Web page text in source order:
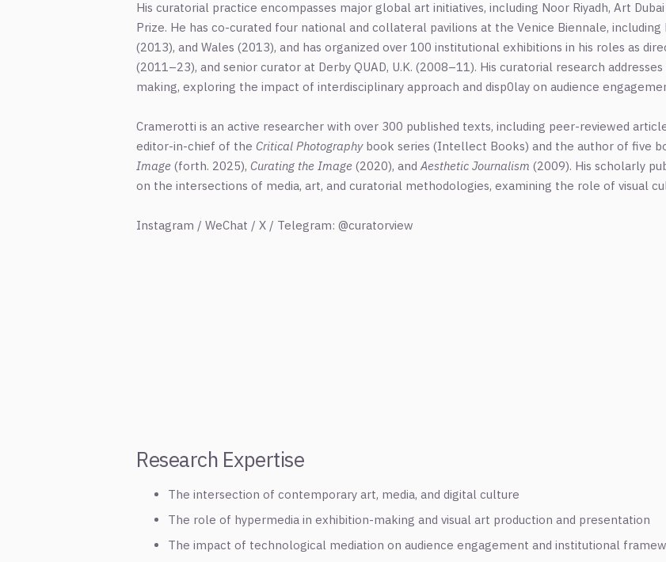
His curatorial practice encompasses major global art initiatives, including Noor Riyadh, Art
Prize. He has co-curated four national and collateral pavilions at the Venice Biennale, including
(2013), and Wales (2013), and has organized over 100 institutional exhibitions in his roles as
(2011–23), and senior curator at Derby QUAD, U.K. (2008–11). His curatorial research
making, exploring the impact of interdisciplinary approach and disp0lay on audience
Cramerotti is an active researcher with over 300 published texts, including peer-reviewed
editor-in-chief of the Critical Photographybook series (Intellect Books) and the author of five
Image (forth. 2025), Curating the Image (2020), andAesthetic Journalism (2009). His scholarly
on the intersections of media, art, and curatorial methodologies, examining the role of visual
Instagram / WeChat / X / Telegram: @curatorview
Research Expertise
The intersection of contemporary art, media, and digital culture
The role of hypermedia in exhibition-making and visual art production and presentation
The impact of technological mediation on audience engagement and institutional